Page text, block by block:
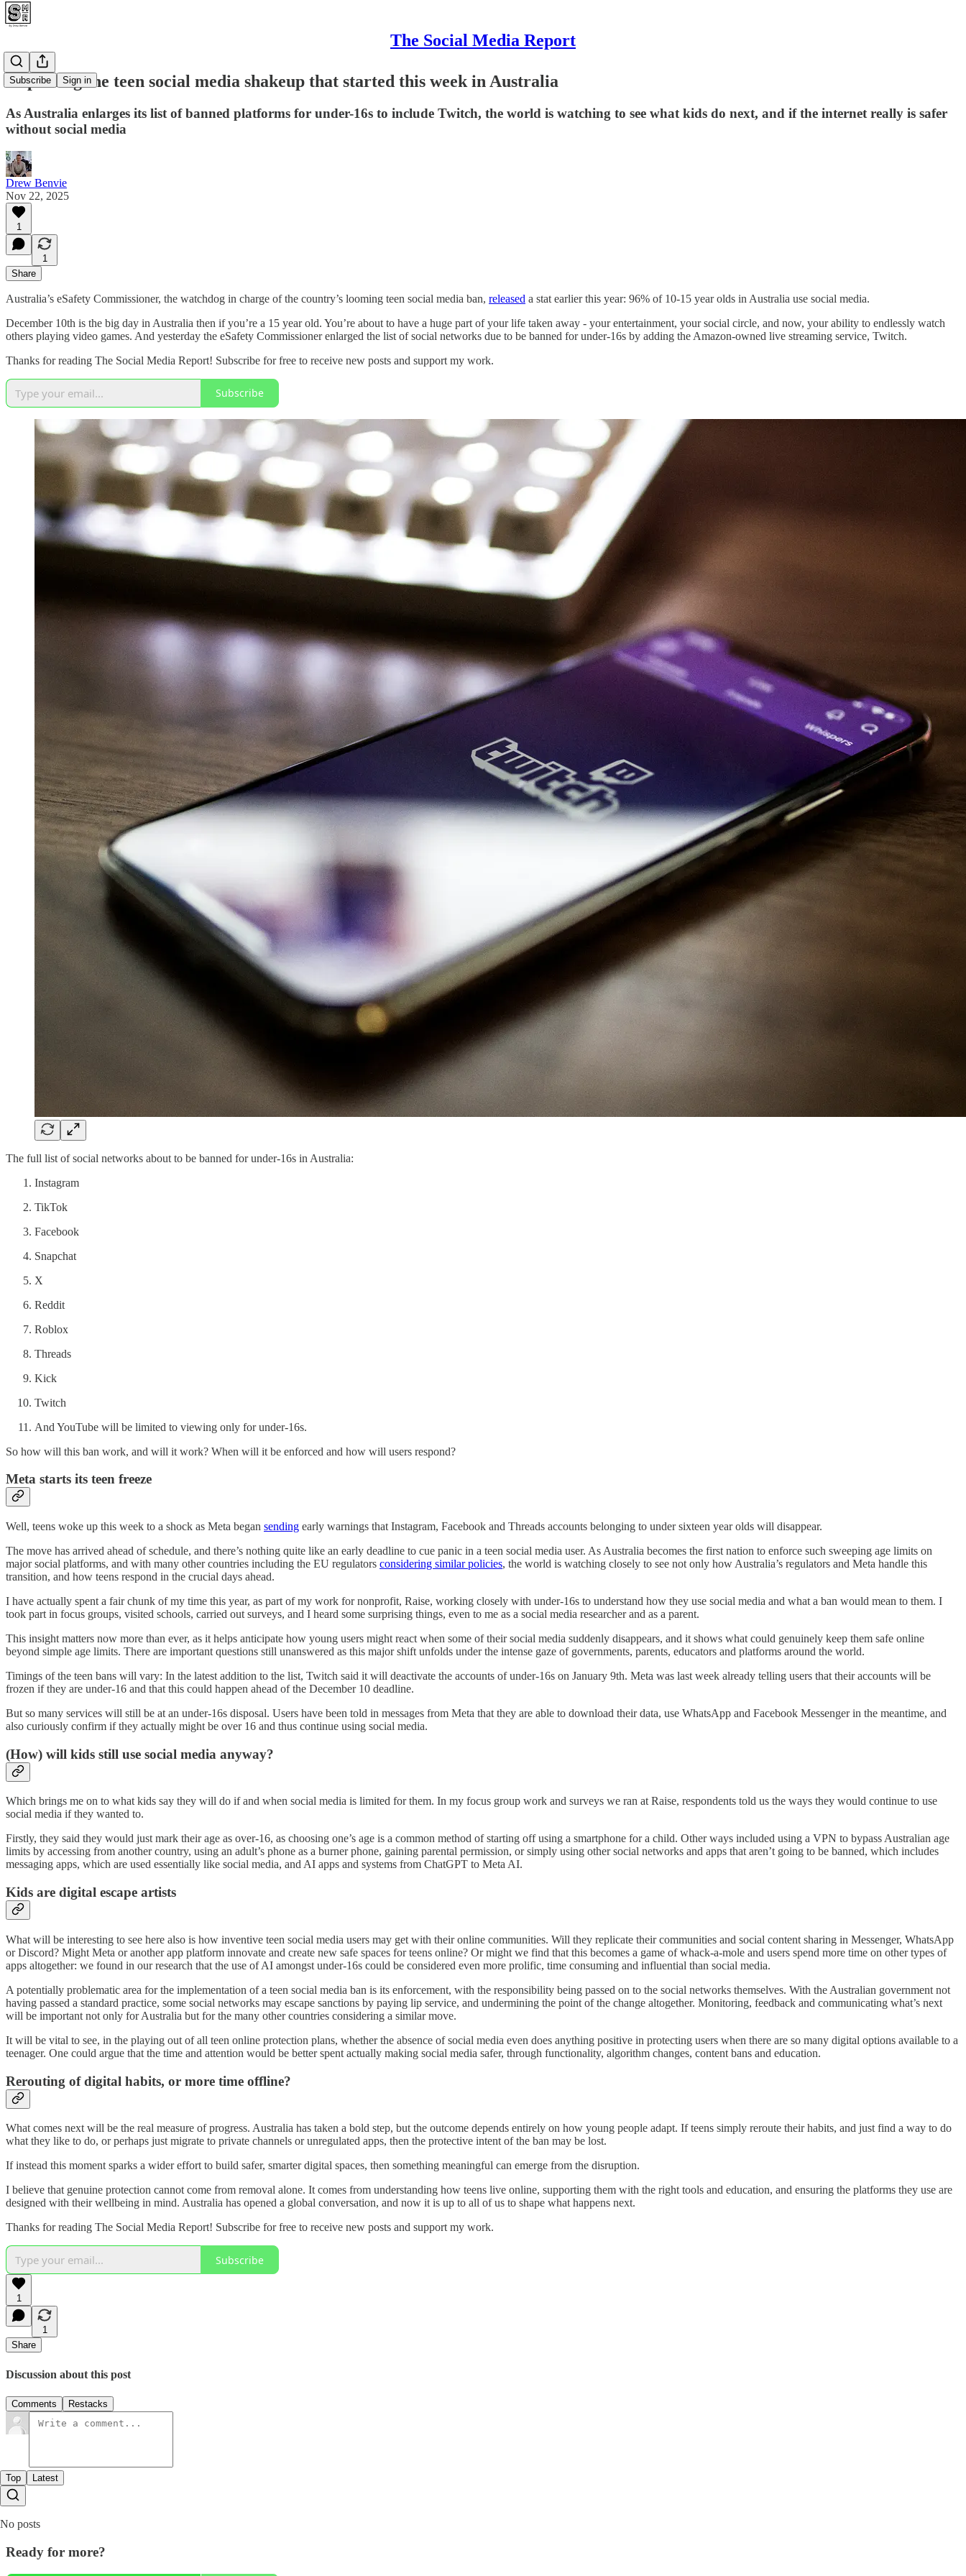
The Social Media Report
Subscribe Sign in
Unpicking the teen social media shakeup that started this week in Australia
As Australia enlarges its list of banned platforms for under-16s to include Twitch, the world is watching to see what kids do next, and if the internet really is safer
without social media
Drew Benvie
Nov 22, 2025
1
1
Share
Australia’s eSafety Commissioner, the watchdog in charge of the country’s looming teen social media ban, released a stat earlier this year: 96% of 10-15 year olds in Australia use social media.
December 10th is the big day in Australia then if you’re a 15 year old. You’re about to have a huge part of your life taken away - your entertainment, your social circle, and now, your ability to endlessly watch
others playing video games. And yesterday the eSafety Commissioner enlarged the list of social networks due to be banned for under-16s by adding the Amazon-owned live streaming service, Twitch.
Thanks for reading The Social Media Report! Subscribe for free to receive new posts and support my work.
Subscribe
The full list of social networks about to be banned for under-16s in Australia:
Instagram
TikTok
Facebook
Snapchat
X
Reddit
Roblox
Threads
Kick
Twitch
And YouTube will be limited to viewing only for under-16s.
So how will this ban work, and will it work? When will it be enforced and how will users respond?
Meta starts its teen freeze
Well, teens woke up this week to a shock as Meta began sending early warnings that Instagram, Facebook and Threads accounts belonging to under sixteen year olds will disappear.
The move has arrived ahead of schedule, and there’s nothing quite like an early deadline to cue panic in a teen social media user. As Australia becomes the first nation to enforce such sweeping age limits on
major social platforms, and with many other countries including the EU regulators considering similar policies, the world is watching closely to see not only how Australia’s regulators and Meta handle this
transition, and how teens respond in the crucial days ahead.
I have actually spent a fair chunk of my time this year, as part of my work for nonprofit, Raise, working closely with under-16s to understand how they use social media and what a ban would mean to them. I
took part in focus groups, visited schools, carried out surveys, and I heard some surprising things, even to me as a social media researcher and as a parent.
This insight matters now more than ever, as it helps anticipate how young users might react when some of their social media suddenly disappears, and it shows what could genuinely keep them safe online
beyond simple age limits. There are important questions still unanswered as this major shift unfolds under the intense gaze of governments, parents, educators and platforms around the world.
Timings of the teen bans will vary: In the latest addition to the list, Twitch said it will deactivate the accounts of under-16s on January 9th. Meta was last week already telling users that their accounts will be
frozen if they are under-16 and that this could happen ahead of the December 10 deadline.
But so many services will still be at an under-16s disposal. Users have been told in messages from Meta that they are able to download their data, use WhatsApp and Facebook Messenger in the meantime, and
also curiously confirm if they actually might be over 16 and thus continue using social media.
(How) will kids still use social media anyway?
Which brings me on to what kids say they will do if and when social media is limited for them. In my focus group work and surveys we ran at Raise, respondents told us the ways they would continue to use
social media if they wanted to.
Firstly, they said they would just mark their age as over-16, as choosing one’s age is a common method of starting off using a smartphone for a child. Other ways included using a VPN to bypass Australian age
limits by accessing from another country, using an adult’s phone as a burner phone, gaining parental permission, or simply using other social networks and apps that aren’t going to be banned, which includes
messaging apps, which are used essentially like social media, and AI apps and systems from ChatGPT to Meta AI.
Kids are digital escape artists
What will be interesting to see here also is how inventive teen social media users may get with their online communities. Will they replicate their communities and social content sharing in Messenger, WhatsApp
or Discord? Might Meta or another app platform innovate and create new safe spaces for teens online? Or might we find that this becomes a game of whack-a-mole and users spend more time on other types of
apps altogether: we found in our research that the use of AI amongst under-16s could be considered even more prolific, time consuming and influential than social media.
A potentially problematic area for the implementation of a teen social media ban is its enforcement, with the responsibility being passed on to the social networks themselves. With the Australian government not
having passed a standard practice, some social networks may escape sanctions by paying lip service, and undermining the point of the change altogether. Monitoring, feedback and communicating what’s next
will be important not only for Australia but for the many other countries considering a similar move.
It will be vital to see, in the playing out of all teen online protection plans, whether the absence of social media even does anything positive in protecting users when there are so many digital options available to a
teenager. One could argue that the time and attention would be better spent actually making social media safer, through functionality, algorithm changes, content bans and education.
Rerouting of digital habits, or more time offline?
What comes next will be the real measure of progress. Australia has taken a bold step, but the outcome depends entirely on how young people adapt. If teens simply reroute their habits, and just find a way to do
what they like to do, or perhaps just migrate to private channels or unregulated apps, then the protective intent of the ban may be lost.
If instead this moment sparks a wider effort to build safer, smarter digital spaces, then something meaningful can emerge from the disruption.
I believe that genuine protection cannot come from removal alone. It comes from understanding how teens live online, supporting them with the right tools and education, and ensuring the platforms they use are
designed with their wellbeing in mind. Australia has opened a global conversation, and now it is up to all of us to shape what happens next.
Thanks for reading The Social Media Report! Subscribe for free to receive new posts and support my work.
Subscribe
1
1
Share
Discussion about this post
Comments Restacks
Top Latest
No posts
Ready for more?